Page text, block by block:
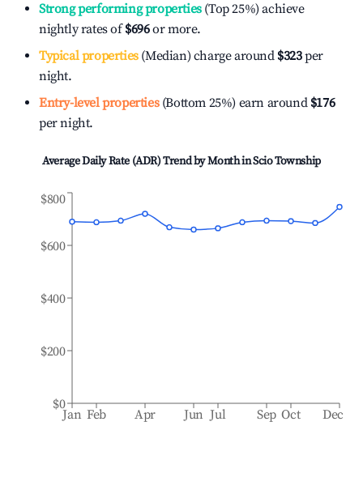
Strong performing properties(Top 25%) achieve
nightly rates of$696or more.
Typical properties(Median) charge around $323per
night.
Entry-level properties(Bottom 25%) earn around $176
per night.
Average Daily Rate (ADR) Trend by Month inScio Township
Jan Feb Apr Jun Jul Sep Oct Dec
$0
$200
$400
$600
$800